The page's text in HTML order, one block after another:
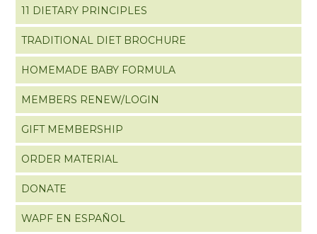
11 DIETARY PRINCIPLES
TRADITIONAL DIET BROCHURE
HOMEMADE BABY FORMULA
MEMBERS RENEW/LOGIN
GIFT MEMBERSHIP
ORDER MATERIAL
DONATE
WAPF EN ESPAÑOL